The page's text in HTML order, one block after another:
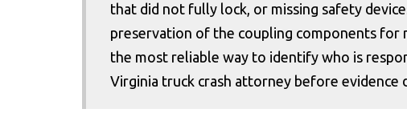
that did not fully lock, or missing safety
preservation of the coupling components for
the most reliable way to identify who is
Virginia truck crash attorney before evidence